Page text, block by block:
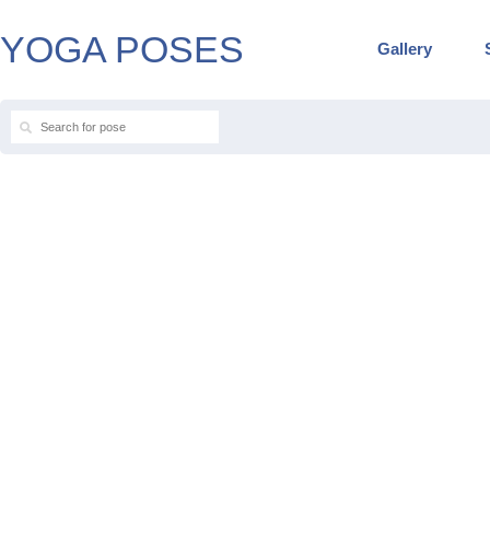
YOGA POSES Gallery